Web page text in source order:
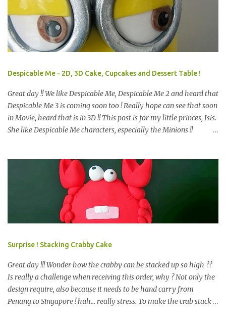
Despicable Me - 2D, 3D Cake, Cupcakes and Dessert Table !
Great day !! We like Despicable Me, Despicable Me 2 and heard that
Despicable Me 3 is coming soon too ! Really hope can see that soon
in Movie, heard that is in 3D !! This post is for my little princes, Isis.
She like Despicable Me characters, especially the Minions !!
girl minion HERE ?) as per her request, but with dessert table ! So,
prepare e very design start from scratch. Color theme only Blue
and Yellow. What we have prepare for the guests? We have 2D
Minions Cookies , Cakes Pop or Popcakes and new item, Cake Push
! Simply Cake Pops or Popcakes with minions design on top ! How
look nice too, see HERE . We like this very much and pack it
happily, is a chocolate, i bet you may know what chocolate is that,
start with K and end with K. =) Next is the m...
Surprise ! Stacking Crabby Cake
Great day !!! Wonder how the crabby can be stacked up so high ??
Is really a challenge when receiving this order, why ? Not only the
design require, also because it needs to be hand carry from
Penang to Singapore ! huh... really stress. To make the crab stack